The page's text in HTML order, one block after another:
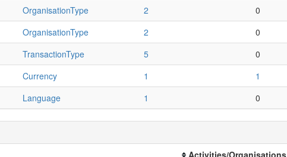
OrganisationType 2
0
OrganisationType 2
0
TransactionType 5
0
Currency 1
1
Language 1 0
Activities/Organisations